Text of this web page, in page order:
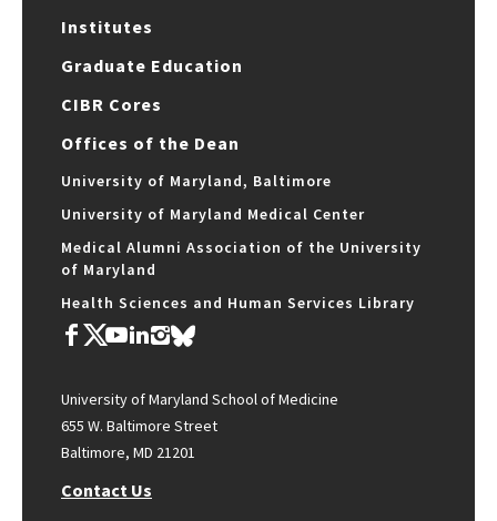
Institutes
Graduate Education
CIBR Cores
Offices of the Dean
University of Maryland, Baltimore
University of Maryland Medical Center
Medical Alumni Association of the University
of Maryland
Health Sciences and Human Services Library
University of Maryland School of Medicine
655 W. Baltimore Street
Baltimore, MD 21201
Contact Us